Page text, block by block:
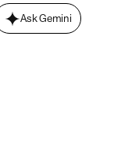
Ask Gemini